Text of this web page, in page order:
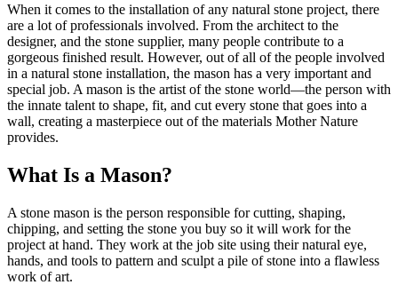
When it comes to the installation of any natural stone project, there
are a lot of professionals involved. From the architect to the
designer, and the stone supplier, many people contribute to a
gorgeous finished result. However, out of all of the people involved
in a natural stone installation, the mason has a very important and
special job. A mason is the artist of the stone world—the person with
the innate talent to shape, fit, and cut every stone that goes into a
wall, creating a masterpiece out of the materials Mother Nature
provides.
What Is a Mason?
A stone mason is the person responsible for cutting, shaping,
chipping, and setting the stone you buy so it will work for the
project at hand. They work at the job site using their natural eye,
hands, and tools to pattern and sculpt a pile of stone into a flawless
work of art.